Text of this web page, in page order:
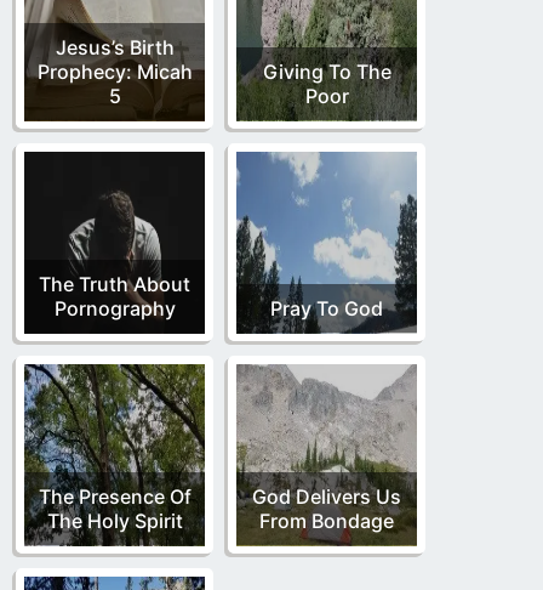
Jesus’s Birth
Prophecy: Micah
5
Giving To The
Poor
The Truth About
Pornography
Pray To God
The Presence Of
The Holy Spirit
God Delivers Us
From Bondage